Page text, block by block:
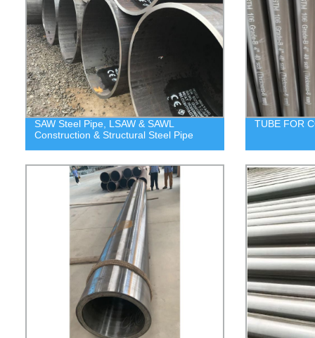
SAW Steel Pipe, LSAW & SAWL
Construction & Structural Steel Pipe
TUBE FOR